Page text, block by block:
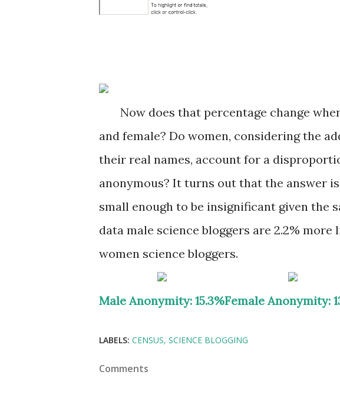
Now does that percentage change
and female? Do women, considering the
their real names, account for a
anonymous? It turns out that the answer
small enough to be insignificant given the
data male science bloggers are 2.2%
women science bloggers.
Male Anonymity: 15.3%Female Anonymity:
LABELS: CENSUS SCIENCE BLOGGING
Comments